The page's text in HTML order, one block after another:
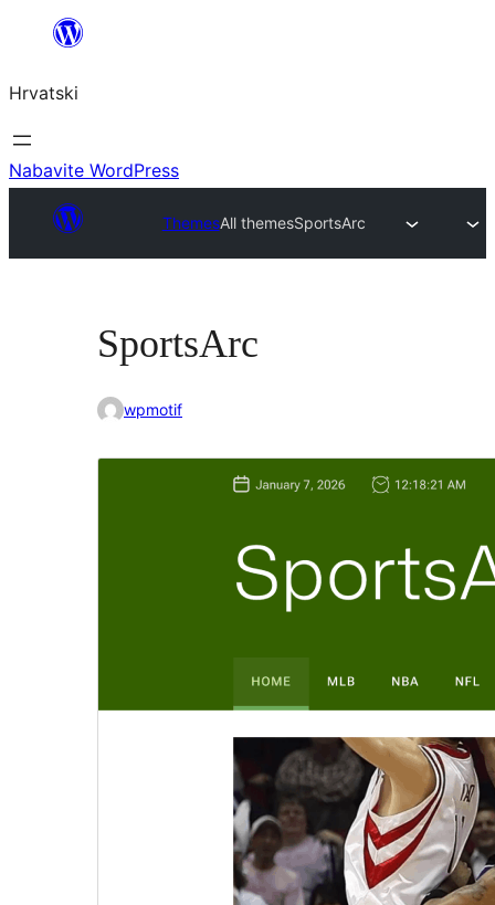
Skoči
sadržaja
Hrvatski
Nabavite WordPress
ThemesAll themesSportsArc
SportsArc
wpmotif